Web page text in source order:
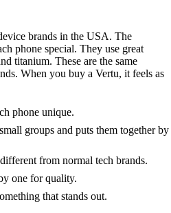
brands in the USA. The
phone special. They use great
titanium. These are the same
When you buy a Vertu, it feels as
phone unique.
groups and puts them together by
from normal tech brands.
one for quality.
that stands out.